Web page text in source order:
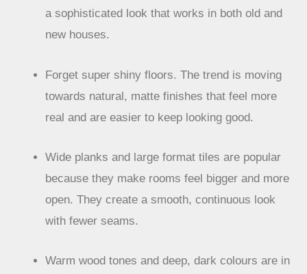
a sophisticated look that works in both old and
new houses.
Forget super shiny floors. The trend is moving
towards natural, matte finishes that feel more
real and are easier to keep looking good.
Wide planks and large format tiles are popular
because they make rooms feel bigger and more
open. They create a smooth, continuous look
with fewer seams.
Warm wood tones and deep, dark colours are in